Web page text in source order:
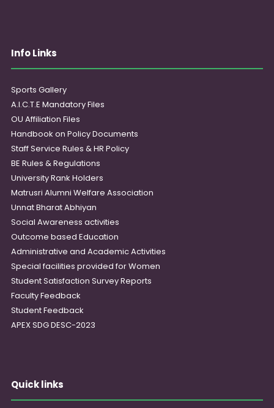
Info Links
Sports Gallery
A.I.C.T.E Mandatory Files
OU Affiliation Files
Handbook on Policy Documents
Staff Service Rules & HR Policy
BE Rules & Regulations
University Rank Holders
Matrusri Alumni Welfare Association
Unnat Bharat Abhiyan
Social Awareness activities
Outcome based Education
Administrative and Academic Activities
Special facilities provided for Women
Student Satisfaction Survey Reports
Faculty Feedback
Student Feedback
APEX SDG DESC-2023
Quick links